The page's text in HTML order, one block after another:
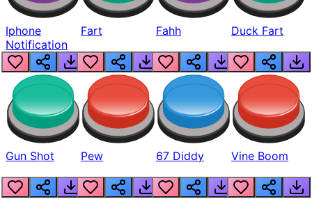
Iphone
Notification
Fart Fahh Duck Fart
Gun Shot Pew 67 Diddy Vine Boom